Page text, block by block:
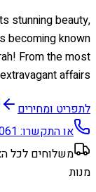
stunning beauty,
becoming known
From the most
extravagant affairs
לתפריט ומחירים
או התקשרו:
משלוחים לכל
מנות